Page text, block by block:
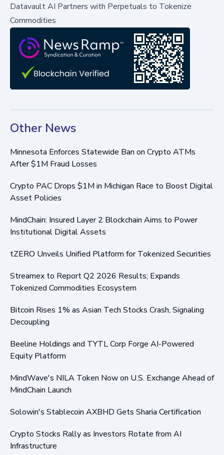
Datavault AI Partners with Perpetuals to Tokenize
Commodities
Other News
Minnesota Enforces Statewide Ban on Crypto ATMs
After $1M Fraud Losses
Crypto PAC Drops $1M in Michigan Race to Boost Digital
Asset Policies
MindChain: Insured Layer 2 Blockchain Aims to Power
Institutional Digital Assets
tZERO Unveils Unified Platform for Tokenized Securities
Streamex to Report Q2 2026 Results; Expands
Tokenized Commodities Ecosystem
Bitcoin Rises 1% as Asian Tech Stocks Crash, Signaling
Decoupling
Beeline Holdings and TYTL Corp Forge AI-Powered
Equity Platform
MindWave's NILA Token Now on U.S. Exchange Ahead of
MindChain Launch
Solowin's Stablecoin AXBHD Gets Sharia Certification
Crypto Stocks Rally as Investors Rotate from AI
Infrastructure